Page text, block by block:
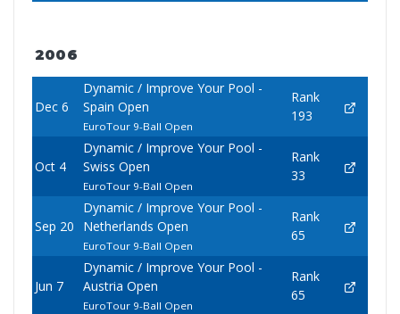
2006
Dec 6
Dynamic / Improve Your Pool -
Spain Open
EuroTour 9-Ball Open
Rank
193
Oct 4
Dynamic / Improve Your Pool -
Swiss Open
EuroTour 9-Ball Open
Rank
33
Sep 20
Dynamic / Improve Your Pool -
Netherlands Open
EuroTour 9-Ball Open
Rank
65
Jun 7
Dynamic / Improve Your Pool -
Austria Open
EuroTour 9-Ball Open
Rank
65